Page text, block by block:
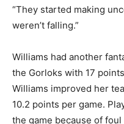
“They started making
weren’t falling.”
Williams had another
the Gorloks with 17
Williams improved her
10.2 points per game.
the game because of